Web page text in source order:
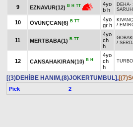
9 EZNAVUR(12) B H TT
4yo
b h
DEHA-
10 ÖVÜNÇCAN(6) B TT
4yo
gr h
/
11 MERTBABA(1) B TT
4yo
ch
h
/
12 CANSAHAKIRAN(10) B H
4yo
ch
h
TURBO
[(3)DEHİBE HANIM,(8)JOKERTUMBUL],
Pick 2